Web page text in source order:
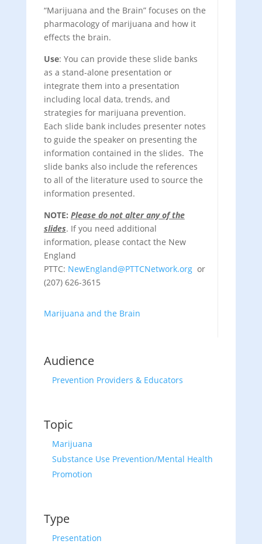
“Marijuana and the Brain” focuses on the
pharmacology of marijuana and how it
effects the brain.
Use: You can provide these slide banks
as a stand-alone presentation or
integrate them into a presentation
including local data, trends, and
strategies for marijuana prevention.
Each slide bank includes presenter notes
to guide the speaker on presenting the
information contained in the slides. The
slide banks also include the references
to all of the literature used to source the
information presented.
NOTE: Please do not alter any of the
slides. If you need additional
information, please contact the New
England
PTTC: NewEngland@PTTCNetwork.org or
(207) 626-3615
Marijuana and the Brain
Audience
Prevention Providers & Educators
Topic
Marijuana
Substance Use Prevention/Mental Health
Promotion
Type
Presentation